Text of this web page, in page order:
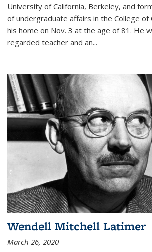
University of California, Berkeley, and
of undergraduate affairs in the College of
his home on Nov. 3 at the age of 81. He
regarded teacher and an...
Wendell Mitchell Latimer
March 26, 2020